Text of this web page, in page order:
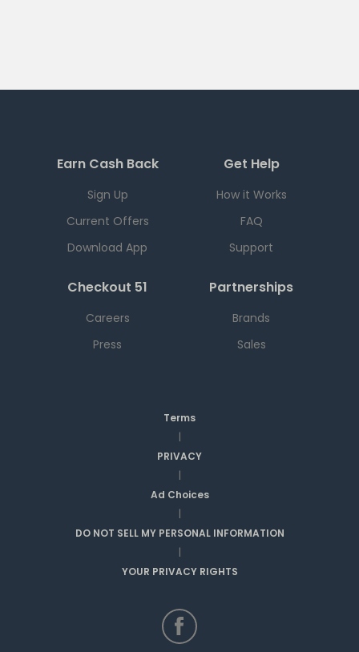
Earn Cash Back
Sign Up
Current Offers
Download App
Get Help
How it Works
FAQ
Support
Checkout 51
Careers
Press
Partnerships
Brands
Sales
Terms
|
PRIVACY
|
Ad Choices
|
DO NOT SELL MY PERSONAL INFORMATION
|
YOUR PRIVACY RIGHTS